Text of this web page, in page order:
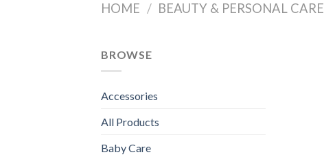
HOME / BEAUTY & PERSONAL CARE
BROWSE
Accessories
All Products
Baby Care